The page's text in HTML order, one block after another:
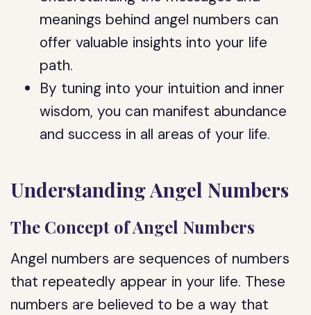
meanings behind angel numbers can
offer valuable insights into your life
path.
By tuning into your intuition and inner
wisdom, you can manifest abundance
and success in all areas of your life.
Understanding Angel Numbers
The Concept of Angel Numbers
Angel numbers are sequences of numbers
that repeatedly appear in your life. These
numbers are believed to be a way that